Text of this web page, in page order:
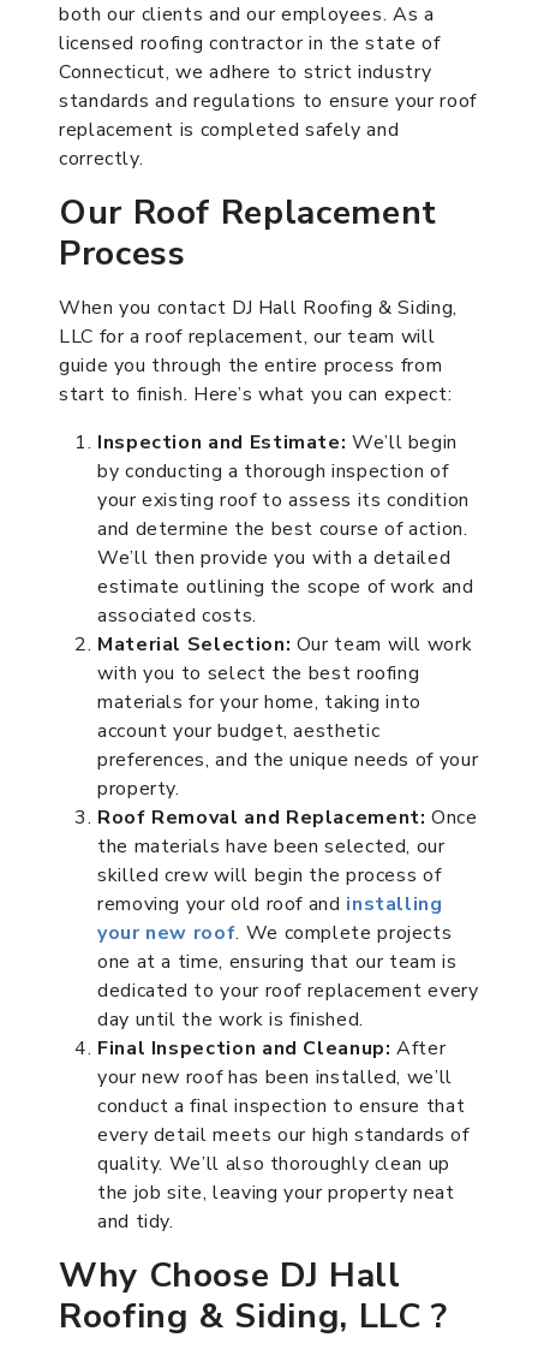
both our clients and our employees. As a
licensed roofing contractor in the state of
Connecticut, we adhere to strict industry
standards and regulations to ensure your roof
replacement is completed safely and
correctly.
Our Roof Replacement
Process
When you contact DJ Hall Roofing & Siding,
LLC for a roof replacement, our team will
guide you through the entire process from
start to finish. Here’s what you can expect:
Inspection and Estimate: We’ll begin
by conducting a thorough inspection of
your existing roof to assess its condition
and determine the best course of action.
We’ll then provide you with a detailed
estimate outlining the scope of work and
associated costs.
Material Selection: Our team will work
with you to select the best roofing
materials for your home, taking into
account your budget, aesthetic
preferences, and the unique needs of your
property.
Roof Removal and Replacement: Once
the materials have been selected, our
skilled crew will begin the process of
removing your old roof and installing
your new roof. We complete projects
one at a time, ensuring that our team is
dedicated to your roof replacement every
day until the work is finished.
Final Inspection and Cleanup: After
your new roof has been installed, we’ll
conduct a final inspection to ensure that
every detail meets our high standards of
quality. We’ll also thoroughly clean up
the job site, leaving your property neat
and tidy.
Why Choose DJ Hall
Roofing & Siding, LLC ?